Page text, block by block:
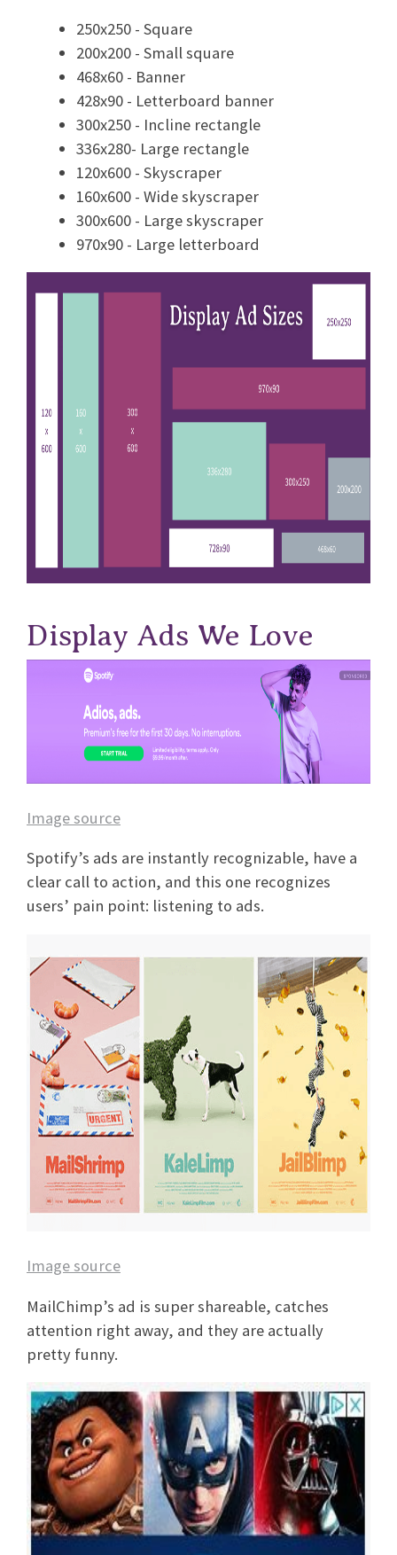
250x250 - Square
200x200 - Small square
468x60 - Banner
428x90 - Letterboard banner
300x250 - Incline rectangle
336x280- Large rectangle
120x600 - Skyscraper
160x600 - Wide skyscraper
300x600 - Large skyscraper
970x90 - Large letterboard
Display Ads We Love
Image source
Spotify’s ads are instantly recognizable, have a
clear call to action, and this one recognizes
users’ pain point: listening to ads.
Image source
MailChimp’s ad is super shareable, catches
attention right away, and they are actually
pretty funny.